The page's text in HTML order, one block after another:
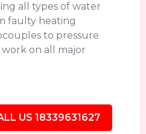
all types of water
faulty heating
to pressure
work on all major
US 18339631627